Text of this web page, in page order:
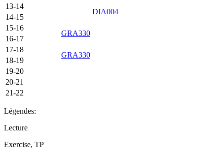
13-14
DIA004
14-15
15-16
GRA330
16-17
17-18
GRA330
18-19
19-20
20-21
21-22
Légendes:
Lecture
Exercise, TP